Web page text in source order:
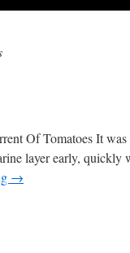
Of Tomatoes It was
layer early, quickly
→